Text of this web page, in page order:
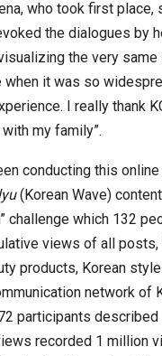
who took first
the dialogues by
the very same
when it was so
I really thank
my family”.
conducting this
(Korean Wave)
challenge which 132
views of all posts,
products, Korean
network of
participants
recorded 1 million